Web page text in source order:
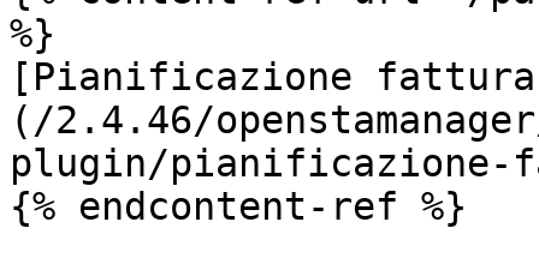
%}
[Pianificazione
(/2.4.46/
plugin/pianificazione-
{% endcontent-ref %}